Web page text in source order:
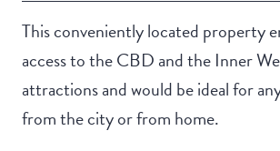
This conveniently located property
access to the CBD and the Inner
attractions and would be ideal for
from the city or from home.